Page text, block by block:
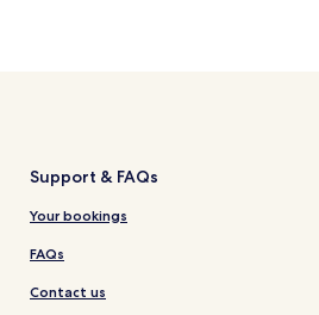
Reserve
Support & FAQs
Your bookings
FAQs
Contact us